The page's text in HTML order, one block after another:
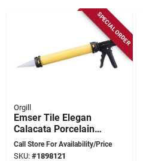
SPECIAL ORDER
Orgill
Emser Tile Elegan
Calacata Porcelain
Mosaic – 13×11‑in
Pressed‑edge Tile
Call Store For Availability/Price
SKU: #1898121